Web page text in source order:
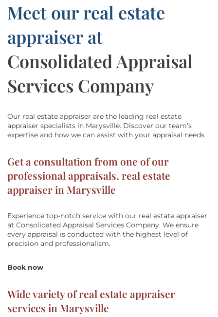
Meet our real estate
appraiser at
Consolidated Appraisal
Services Company
Our real estate appraiser are the leading real estate
appraiser specialists in Marysville. Discover our team’s
expertise and how we can assist with your appraisal needs.
Get a consultation from one of our
professional appraisals, real estate
appraiser in Marysville
Experience top-notch service with our real estate appraiser
at Consolidated Appraisal Services Company. We ensure
every appraisal is conducted with the highest level of
precision and professionalism.
Book now
Wide variety of real estate appraiser
services in Marysville